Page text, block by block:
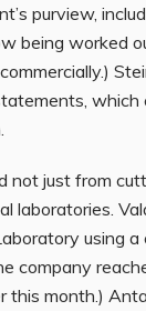
purview,
being worked
not just from
laboratories.
using a
company
month.)